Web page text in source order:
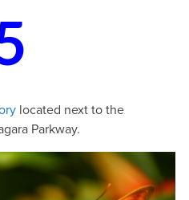
located next to the
Parkway.